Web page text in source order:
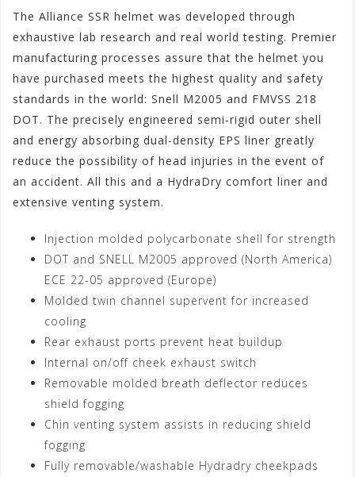
The Alliance SSR helmet was developed through
exhaustive lab research and real world testing. Premier
manufacturing processes assure that the helmet you
have purchased meets the highest quality and safety
standards in the world: Snell M2005 and FMVSS 218
DOT. The precisely engineered semi-rigid outer shell
and energy absorbing dual-density EPS liner greatly
reduce the possibility of head injuries in the event of
an accident. All this and a HydraDry comfort liner and
extensive venting system.
Injection molded polycarbonate shell for strength
DOT and SNELL M2005 approved (North America)
ECE 22-05 approved (Europe)
Molded twin channel supervent for increased
cooling
Rear exhaust ports prevent heat buildup
Internal on/off cheek exhaust switch
Removable molded breath deflector reduces
shield fogging
Chin venting system assists in reducing shield
fogging
Fully removable/washable Hydradry cheekpads